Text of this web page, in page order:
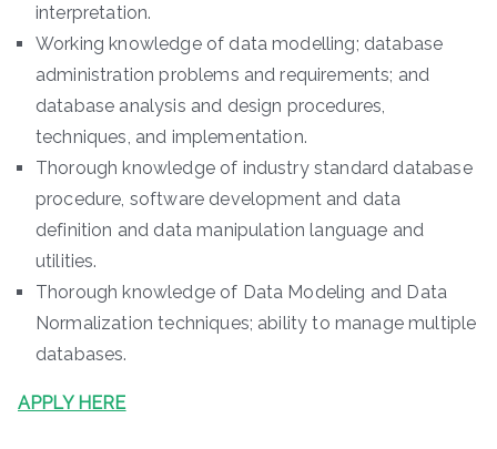
interpretation.
Working knowledge of data modelling; database
administration problems and requirements; and
database analysis and design procedures,
techniques, and implementation.
Thorough knowledge of industry standard database
procedure, software development and data
definition and data manipulation language and
utilities.
Thorough knowledge of Data Modeling and Data
Normalization techniques; ability to manage multiple
databases.
APPLY HERE